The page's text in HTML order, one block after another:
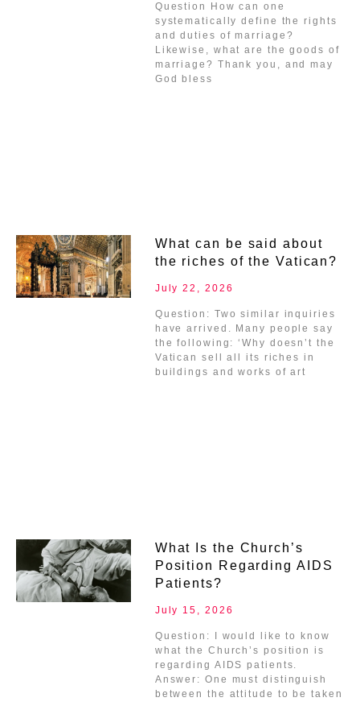
Question How can one
systematically define the rights
and duties of marriage?
Likewise, what are the goods of
marriage? Thank you, and may
God bless
What can be said about
the riches of the Vatican?
July 22, 2026
Question: Two similar inquiries
have arrived. Many people say
the following: ‘Why doesn’t the
Vatican sell all its riches in
buildings and works of art
What Is the Church’s
Position Regarding AIDS
Patients?
July 15, 2026
Question: I would like to know
what the Church’s position is
regarding AIDS patients.
Answer: One must distinguish
between the attitude to be taken